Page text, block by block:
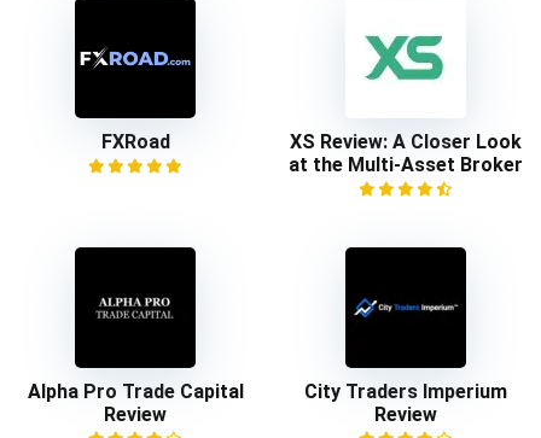
FXRoad
XS Review: A Closer Look
at the Multi-Asset Broker
Alpha Pro Trade Capital
Review
City Traders Imperium
Review